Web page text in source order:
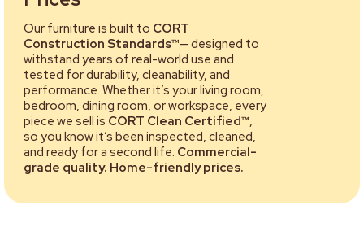
Our furniture is built to CORT
Construction Standards™— designed to
withstand years of real-world use and
tested for durability, cleanability, and
performance. Whether it’s your living room,
bedroom, dining room, or workspace, every
piece we sell is CORT Clean Certified™,
so you know it’s been inspected, cleaned,
and ready for a second life. Commercial-
grade quality. Home-friendly prices.